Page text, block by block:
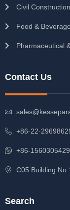
Civil Construction
Food & Beverage
Pharmaceutical
Contact Us
+86-22-
+86-
C05 Building
Search